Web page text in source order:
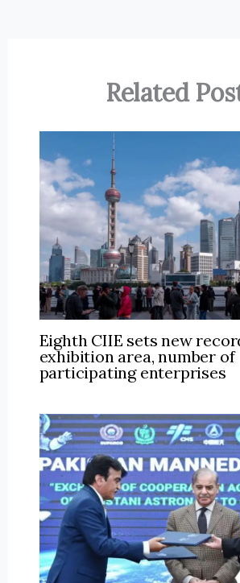
Related
Eighth CIIE sets new
exhibition area, number of
participating enterprises